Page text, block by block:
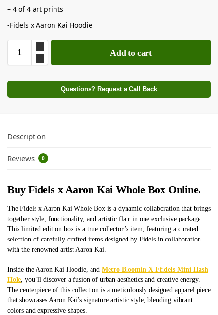
– 4 of 4 art prints
-Fidels x Aaron Kai Hoodie
Add to cart
Questions? Request a Call Back
Description
Reviews 0
Buy Fidels x Aaron Kai Whole Box Online.
The Fidels x Aaron Kai Whole Box is a dynamic collaboration that brings
together style, functionality, and artistic flair in one exclusive package.
This limited edition box is a true collector’s item, featuring a curated
selection of carefully crafted items designed by Fidels in collaboration
with the renowned artist Aaron Kai.
Inside the Aaron Kai Hoodie, and Metro Bloomin X Ffidels Mini Hash
Hole , you’ll discover a fusion of urban aesthetics and creative energy.
The centerpiece of this collection is a meticulously designed apparel piece
that showcases Aaron Kai’s signature artistic style, blending vibrant
colors and expressive shapes.